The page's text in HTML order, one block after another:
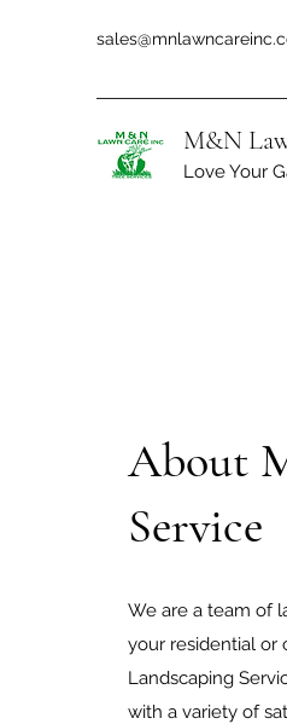
M&N
Love Your
About
Service
We are a team of
your residential or
Landscaping
with a variety of